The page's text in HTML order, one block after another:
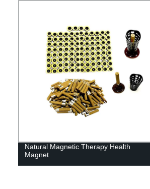
Natural Magnetic Therapy Health
Magnet